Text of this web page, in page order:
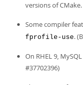
versions of
Some compiler
fprofile-use.
On RHEL 9,
#37702396)